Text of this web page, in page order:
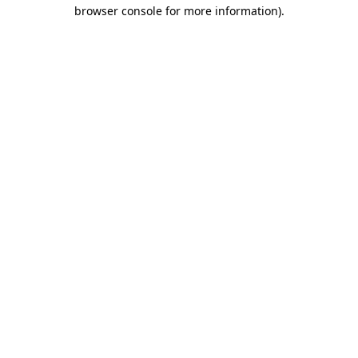
browser console for more information).